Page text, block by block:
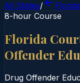
All States/
Florida
8-hour Course
Florida
Offender
Drug Offender